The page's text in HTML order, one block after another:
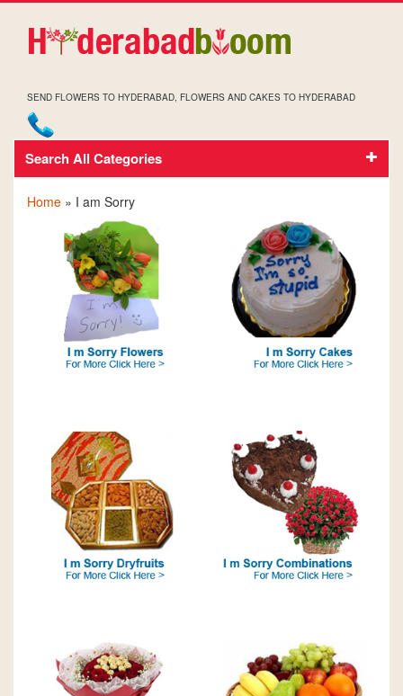
SEND FLOWERS TO HYDERABAD, FLOWERS AND CAKES TO HYDERABAD
Search All CategoriesI AM SORRY
Home » I am Sorry